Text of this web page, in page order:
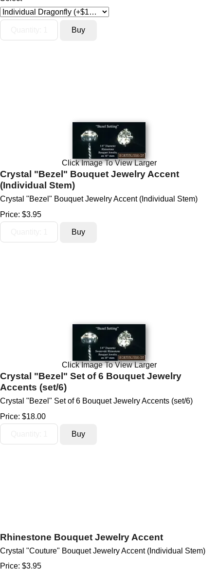
Click Image To View Larger
Crystal "Bezel" Bouquet Jewelry Accent
(Individual Stem)
Crystal "Bezel" Bouquet Jewelry Accent (Individual Stem)
Price: $3.95
Click Image To View Larger
Crystal "Bezel" Set of 6 Bouquet Jewelry
Accents (set/6)
Crystal "Bezel" Set of 6 Bouquet Jewelry Accents (set/6)
Price: $18.00
Rhinestone Bouquet Jewelry Accent
Crystal "Couture" Bouquet Jewelry Accent (Individual Stem)
Price: $3.95